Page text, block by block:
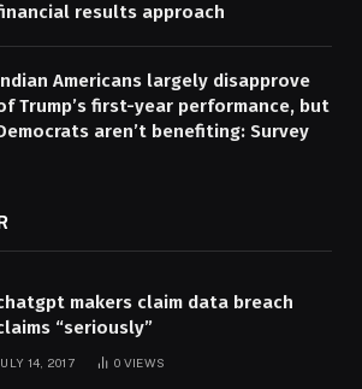
results approach
Americans largely disapprove
Trump’s first-year performance, but
aren’t benefiting: Survey
makers claim data breach
“seriously”
14, 2017 0 VIEWS